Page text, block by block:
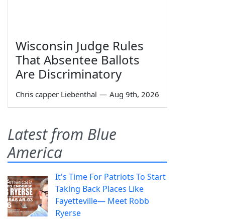
Wisconsin Judge Rules
That Absentee Ballots
Are Discriminatory
Chris capper Liebenthal — Aug 9th, 2026
Latest from Blue
America
It's Time For Patriots To Start
Taking Back Places Like
Fayetteville— Meet Robb
Ryerse